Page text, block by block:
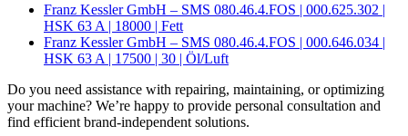
Franz Kessler GmbH – SMS 080.46.4.FOS | 000.625.302 |
HSK 63 A | 18000 | Fett
Franz Kessler GmbH – SMS 080.46.4.FOS | 000.646.034 |
HSK 63 A | 17500 | 30 | Öl/Luft
Do you need assistance with repairing, maintaining, or optimizing
your machine? We’re happy to provide personal consultation and
find efficient brand-independent solutions.